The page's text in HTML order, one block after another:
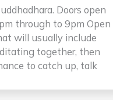
Doors open
through to 9pm Open
will usually include
together, then
to catch up, talk